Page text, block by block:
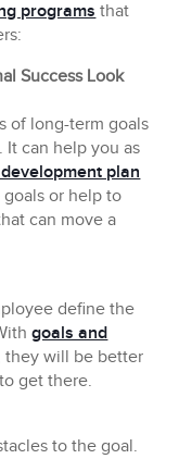
programs that
Success Look
of long-term goals
can help you as
plan
or help to
can move a
define the
goals and
they will be better
get there.
to the goal.